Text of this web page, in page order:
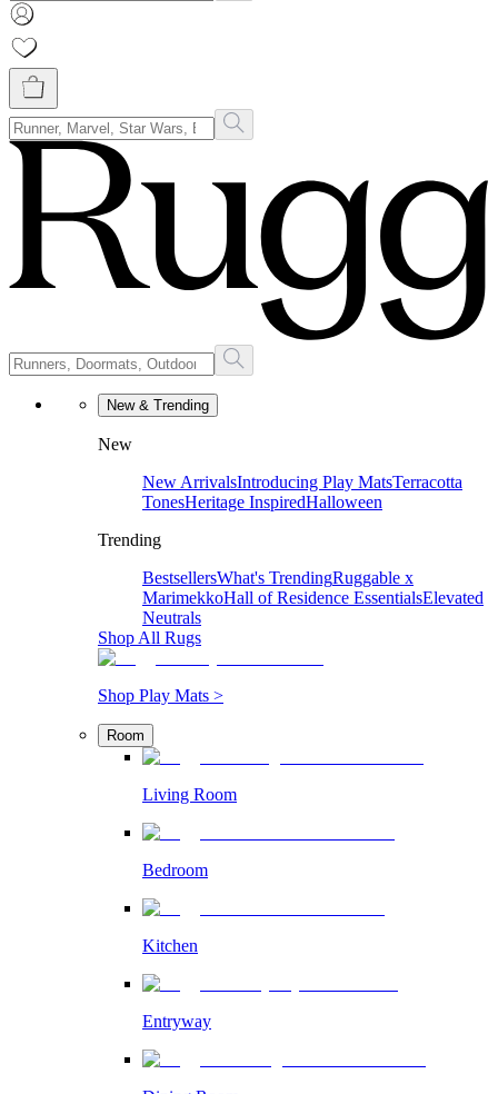
New & Trending
New
New ArrivalsIntroducing Play MatsTerracotta
TonesHeritage InspiredHalloween
Trending
BestsellersWhat's TrendingRuggable x
MarimekkoHall of Residence EssentialsElevated
Neutrals
Shop All Rugs
Shop Play Mats >
Room
Living Room
Bedroom
Kitchen
Entryway